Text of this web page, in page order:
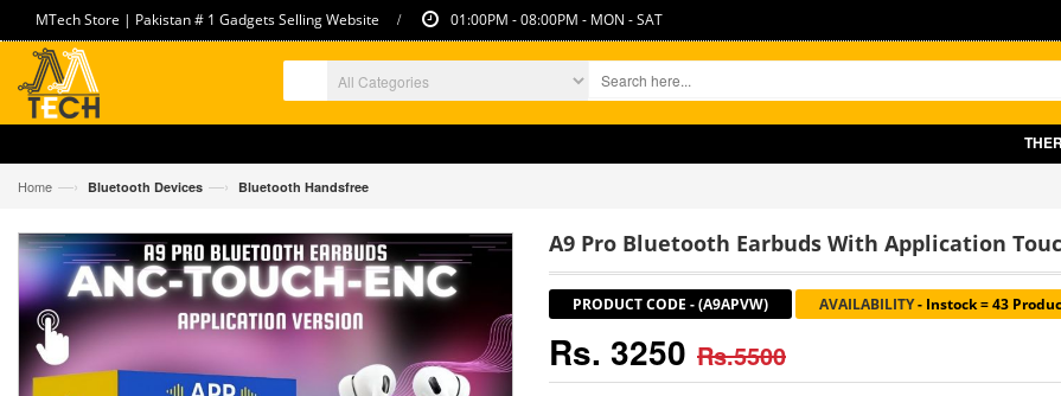
MTech Store | Pakistan # 1 Gadgets Selling Website / 01:00PM - 08:00PM - MON - SAT
THERE IS SLIGHT
Home —› Bluetooth Devices —› Bluetooth Handsfree
A9 Pro Bluetooth Earbuds With Application
PRODUCT CODE -(A9APVW) AVAILABILITY- Instock = 43
Rs. 3250 Rs.5500